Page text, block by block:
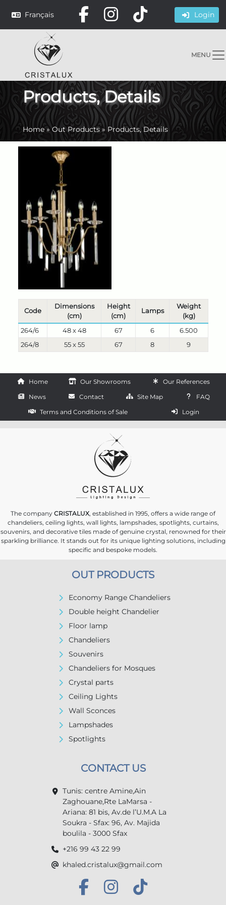
Français Login
MENU
Products, Details
Home»Out Products»Products, Details
Code
Dimensions
(cm)
Height
(cm)
Lamps
Weight
(kg)
264/6
48 x 48 67 6
6.500
264/8
55 x 55 67 8 9
Home Our Showrooms
Our References
News
Contact Site Map
FAQ
Terms and Conditions of Sale
Login
The company CRISTALUX, established in 1995, offers a wide range of
chandeliers, ceiling lights, wall lights, lampshades, spotlights, curtains,
souvenirs, and decorative tiles made of genuine crystal, renowned for their
sparkling brilliance. It stands out for its unique lighting solutions, including
specific and bespoke models.
OUT PRODUCTS
Economy Range Chandeliers
Double height Chandelier
Floor lamp
Chandeliers
Souvenirs
Chandeliers for Mosques
Crystal parts
Ceiling Lights
Wall Sconces
Lampshades
Spotlights
CONTACT US
Tunis: centre Amine,Ain
Zaghouane,Rte LaMarsa -
Ariana: 81 bis, Av.de l’U.M.A La
Soukra - Sfax: 96, Av. Majida
boulila - 3000 Sfax
+216 99 43 22 99
khaled.cristalux@gmail.com